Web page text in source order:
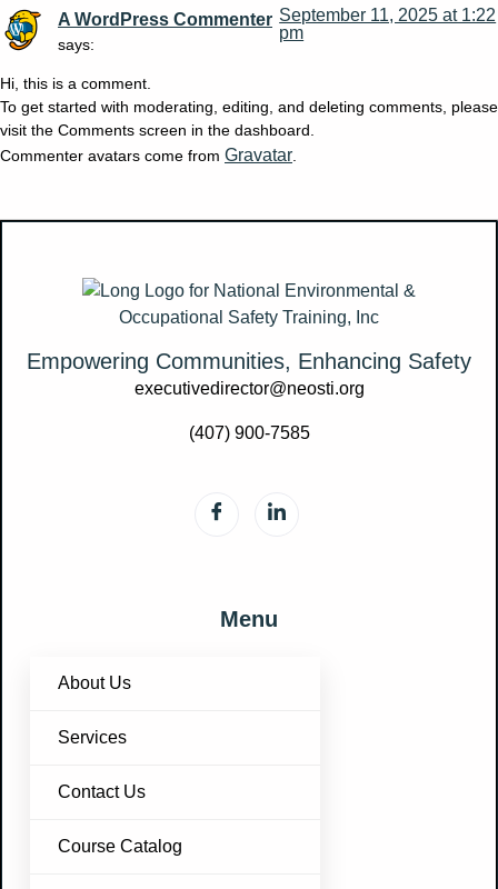
A WordPress Commenter
says:
September 11, 2025 at 1:22
pm
Hi, this is a comment.
To get started with moderating, editing, and deleting comments, please
visit the Comments screen in the dashboard.
Commenter avatars come from Gravatar.
Empowering Communities, Enhancing Safety
executivedirector@neosti.org
(407) 900-7585
Menu
About Us
Services
Contact Us
Course Catalog